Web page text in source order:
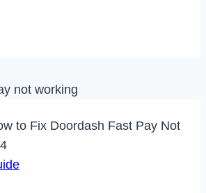
to Fix Doordash Fast Pay Not